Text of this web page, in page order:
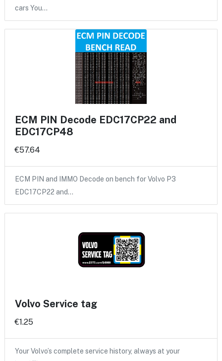
cars You…
ECM PIN Decode EDC17CP22 and
EDC17CP48
€57.64
ECM PIN and IMMO Decode on bench for Volvo P3
EDC17CP22 and…
Volvo Service tag
€1.25
Your Volvo’s complete service history, always at your